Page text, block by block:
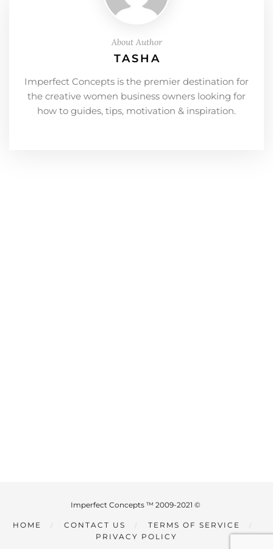
About Author
TASHA
Imperfect Concepts is the premier destination for
the creative women business owners looking for
how to guides, tips, motivation & inspiration.
Imperfect Concepts ™ 2009-2021 ©
HOME CONTACT US
TERMS OF SERVICE
PRIVACY POLICY